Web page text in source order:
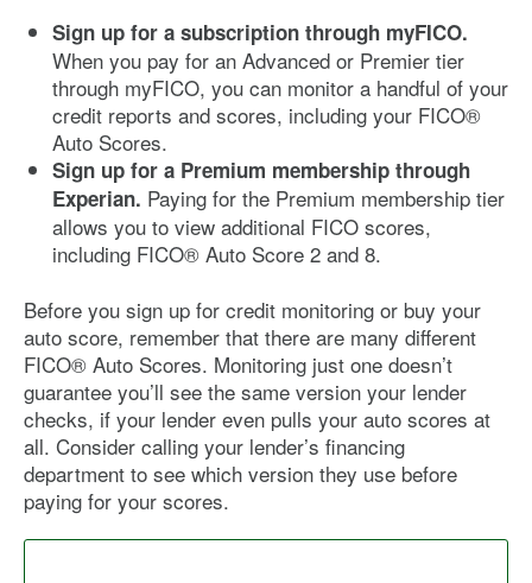
Sign up for a subscription through myFICO.
When you pay for an Advanced or Premier tier
through myFICO, you can monitor a handful of your
credit reports and scores, including your FICO®
Auto Scores.
Sign up for a Premium membership through
Experian. Paying for the Premium membership tier
allows you to view additional FICO scores,
including FICO® Auto Score 2 and 8.
Before you sign up for credit monitoring or buy your
auto score, remember that there are many different
FICO® Auto Scores. Monitoring just one doesn’t
guarantee you’ll see the same version your lender
checks, if your lender even pulls your auto scores at
all. Consider calling your lender’s financing
department to see which version they use before
paying for your scores.